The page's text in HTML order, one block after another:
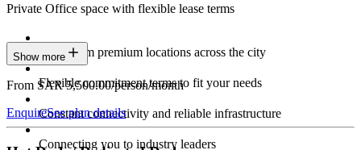
Private Office space with flexible lease terms
Work from premium locations across the city
Flexible commitment terms to fit your needs
Constant connectivity and reliable infrastructure
Connecting you to industry leaders
Show more
From SAR 5,500.00/person/month
EnquireSee plan details